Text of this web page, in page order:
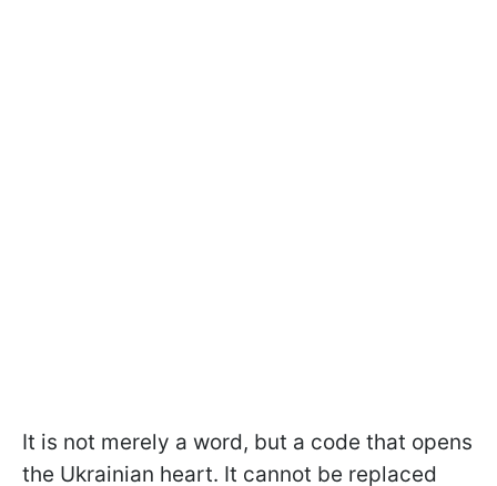
It is not merely a word, but a code that opens
the Ukrainian heart. It cannot be replaced